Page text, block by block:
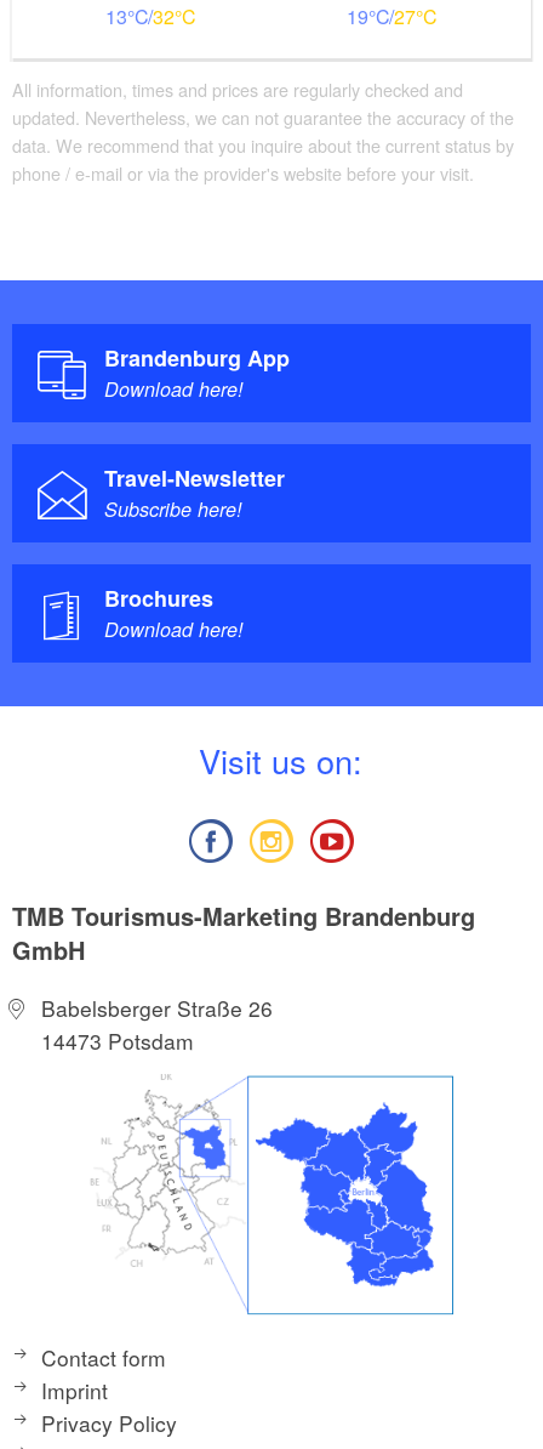
13 32 19 27
All information, times and prices are regularly checked and
updated. Nevertheless, we can not guarantee the accuracy of the
data. We recommend that you inquire about the current status by
phone / e-mail or via the provider's website before your visit.
Brandenburg App
Download here!
Travel-Newsletter
Subscribe here!
Brochures
Download here!
Visit us on:
TMB Tourismus-Marketing Brandenburg
GmbH
Babelsberger Straße 26
14473 Potsdam
Contact form
Imprint
Privacy Policy